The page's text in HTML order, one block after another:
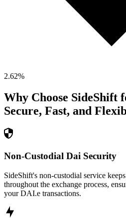
2.62%
Why Choose SideShift
Secure, Fast, and
Non-Custodial Dai Security
SideShift's non-custodial service
throughout the exchange process,
your DAI.e transactions.